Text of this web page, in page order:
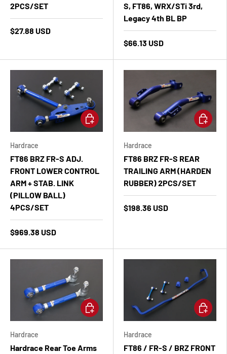
2PCS/SET
$27.88 USD
S, FT86, WRX/STi 3rd,
Legacy 4th BL BP
$66.13 USD
Hardrace
FT86 BRZ FR-S ADJ.
FRONT LOWER CONTROL
ARM + STAB. LINK
(PILLOW BALL)
4PCS/SET
$969.38 USD
Add to cart
Hardrace
FT86 BRZ FR-S REAR
TRAILING ARM (HARDEN
RUBBER) 2PCS/SET
$198.36 USD
Add to
Hardrace
Hardrace Rear Toe Arms
Add to cart
Hardrace
FT86 / FR-S / BRZ FRONT
Add to